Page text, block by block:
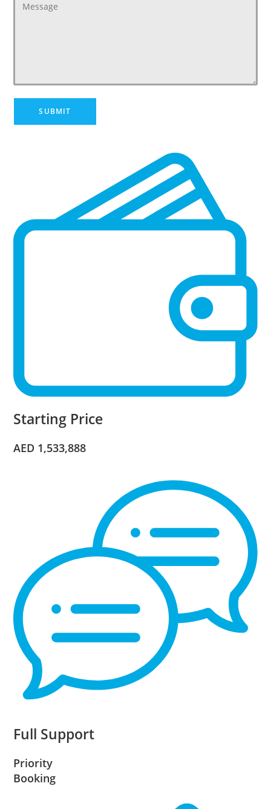
Starting Price
AED 1,533,888
Full Support
Priority
Booking